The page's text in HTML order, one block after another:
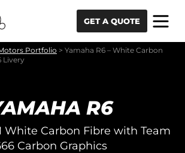
GET A QUOTE
Portfolio > Yamaha R6 – White Carbon
Livery
R6
White Carbon Fibre with Team
Carbon Graphics